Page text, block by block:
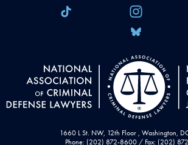
1660 L St. NW, 12th Floor , Washington,
Phone: (202) 872-8600 / Fax: (202)